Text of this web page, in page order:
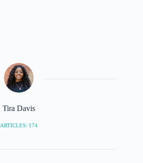
Tira Davis
ARTICLES: 174